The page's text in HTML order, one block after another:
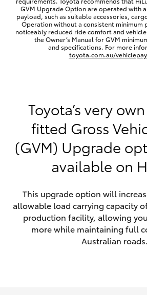
Yaris Cross
Corolla Cross
Utes & Vans
HiLux
Tundra
GVM Upgrade Option are operated with a
payload, such as suitable accessories,
Operation without a consistent minimum
noticeably reduced ride comfort and vehicle
the Owner’s Manual for GVM
and specifications. For more
toyota.com.au/
Toyota’s very own
fitted Gross
(GVM) Upgrade
available on
This upgrade option will
allowable load carrying capacity
production facility, allowing
more while maintaining full
Australian roads.